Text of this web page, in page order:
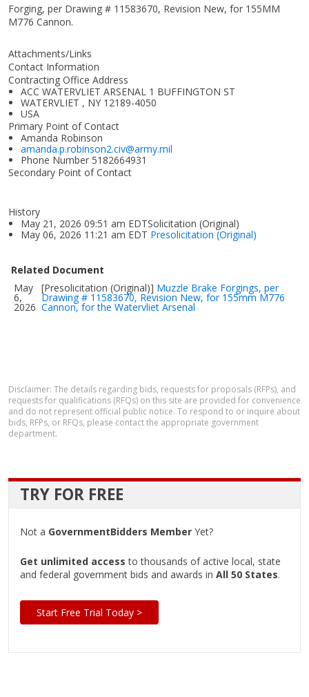
Forging, per Drawing # 11583670, Revision New, for 155MM
M776 Cannon.
Attachments/Links
Contact Information
Contracting Office Address
ACC WATERVLIET ARSENAL 1 BUFFINGTON ST
WATERVLIET , NY 12189-4050
USA
Primary Point of Contact
Amanda Robinson
amanda.p.robinson2.civ@army.mil
Phone Number 5182664931
Secondary Point of Contact
History
May 21, 2026 09:51 am EDTSolicitation (Original)
May 06, 2026 11:21 am EDT Presolicitation (Original)
Related Document
May
6,
2026
[Presolicitation (Original)] Muzzle Brake Forgings, per
Drawing # 11583670, Revision New, for 155mm M776
Cannon, for the Watervliet Arsenal
Disclaimer: The details regarding bids, requests for proposals (RFPs), and
requests for qualifications (RFQs) on this site are provided for convenience
and do not represent official public notice. To respond to or inquire about
bids, RFPs, or RFQs, please contact the appropriate government
department.
TRY FOR FREE
Not a GovernmentBidders Member Yet?
Get unlimited access to thousands of active local, state
and federal government bids and awards in All 50 States.
Start Free Trial Today >